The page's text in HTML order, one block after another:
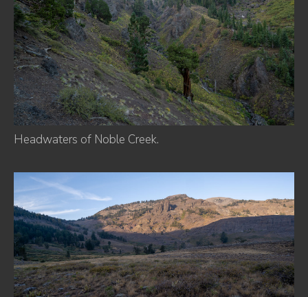
Headwaters of Noble Creek.